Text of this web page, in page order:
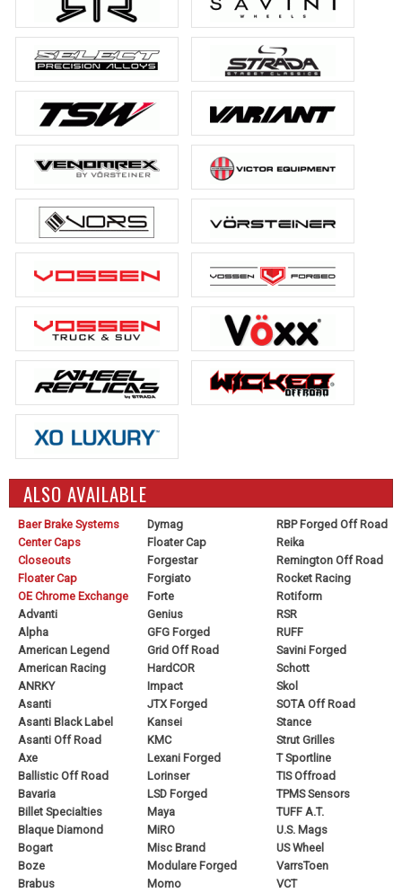
ALSO AVAILABLE
Baer Brake Systems
Center Caps
Closeouts
Floater Cap
OE Chrome Exchange
Advanti
Alpha
American Legend
American Racing
ANRKY
Asanti
Asanti Black Label
Asanti Off Road
Axe
Ballistic Off Road
Bavaria
Billet Specialties
Blaque Diamond
Bogart
Boze
Brabus
Dymag
Floater Cap
Forgestar
Forgiato
Forte
Genius
GFG Forged
Grid Off Road
HardCOR
Impact
JTX Forged
Kansei
KMC
Lexani Forged
Lorinser
LSD Forged
Maya
MiRO
Misc Brand
Modulare Forged
Momo
RBP Forged Off Road
Reika
Remington Off Road
Rocket Racing
Rotiform
RSR
RUFF
Savini Forged
Schott
Skol
SOTA Off Road
Stance
Strut Grilles
T Sportline
TIS Offroad
TPMS Sensors
TUFF A.T.
U.S. Mags
US Wheel
VarrsToen
VCT